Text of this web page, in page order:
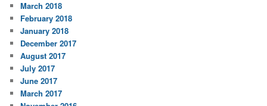
March 2018
February 2018
January 2018
December 2017
August 2017
July 2017
June 2017
March 2017